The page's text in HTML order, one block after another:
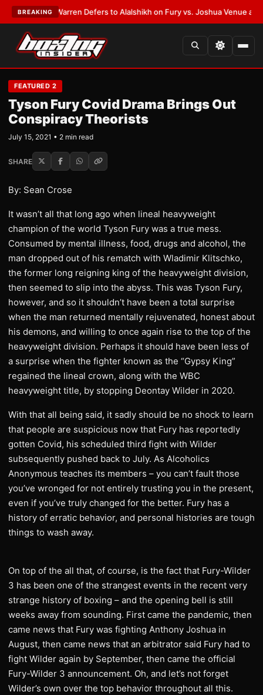
BREAKING
Frank Warren Defers to Alalshikh on Fury vs. Joshua Venue and Date
FEATURED 2
Tyson Fury Covid Drama Brings Out
Conspiracy Theorists
July 15, 2021 • 2 min read
SHARE
By: Sean Crose
It wasn’t all that long ago when lineal heavyweight
champion of the world Tyson Fury was a true mess.
Consumed by mental illness, food, drugs and alcohol, the
man dropped out of his rematch with Wladimir Klitschko,
the former long reigning king of the heavyweight division,
then seemed to slip into the abyss. This was Tyson Fury,
however, and so it shouldn’t have been a total surprise
when the man returned mentally rejuvenated, honest about
his demons, and willing to once again rise to the top of the
heavyweight division. Perhaps it should have been less of
a surprise when the fighter known as the “Gypsy King”
regained the lineal crown, along with the WBC
heavyweight title, by stopping Deontay Wilder in 2020.
With that all being said, it sadly should be no shock to learn
that people are suspicious now that Fury has reportedly
gotten Covid, his scheduled third fight with Wilder
subsequently pushed back to July. As Alcoholics
Anonymous teaches its members – you can’t fault those
you’ve wronged for not entirely trusting you in the present,
even if you’ve truly changed for the better. Fury has a
history of erratic behavior, and personal histories are tough
things to wash away.
On top of the all that, of course, is the fact that Fury-Wilder
3 has been one of the strangest events in the recent very
strange history of boxing – and the opening bell is still
weeks away from sounding. First came the pandemic, then
came news that Fury was fighting Anthony Joshua in
August, then came news that an arbitrator said Fury had to
fight Wilder again by September, then came the official
Fury-Wilder 3 announcement. Oh, and let’s not forget
Wilder’s own over the top behavior throughout all this.